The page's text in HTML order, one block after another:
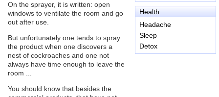
Health
Headache
Sleep
Detox
On the sprayer, it is written: open
windows to ventilate the room and go
out after use.
But unfortunately one tends to spray
the product when one discovers a
nest of cockroaches and one not
always have time enough to leave the
room ...
You should know that besides the